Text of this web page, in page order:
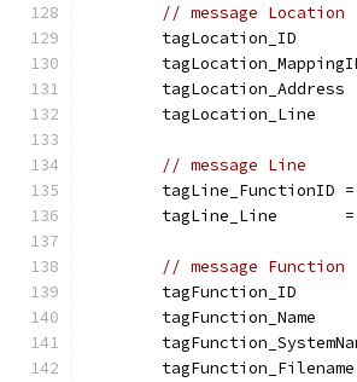
// message Location
tagLocation_ID
tagLocation_Address
tagLocation_Line
// message Line
tagLine_FunctionID
tagLine_Line
// message Function
tagFunction_ID
tagFunction_Name